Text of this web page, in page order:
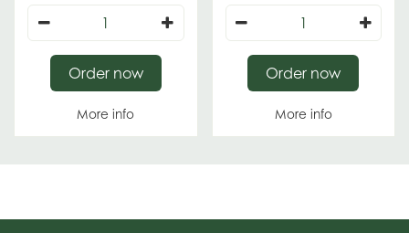
More info
Order now
More info
Order now